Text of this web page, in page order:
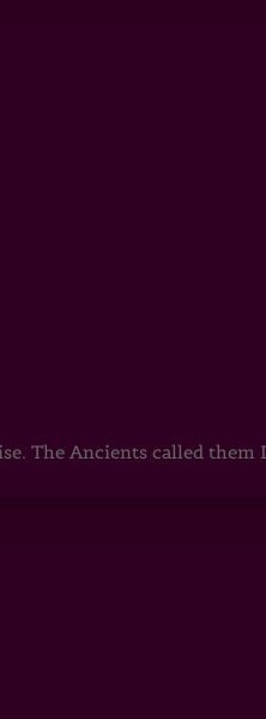
The Ancients called them